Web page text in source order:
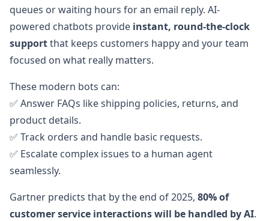
queues or waiting hours for an email reply. AI-
powered chatbots provide instant, round-the-clock
supportthat keeps customers happy and your team
focused on what really matters.
These modern bots can:
✅ Answer FAQs like shipping policies, returns, and
product details.
✅ Track orders and handle basic requests.
✅ Escalate complex issues to a human agent
seamlessly.
Gartner predicts that by the end of 2025, 80% of
customer service interactions will be handled by AI.